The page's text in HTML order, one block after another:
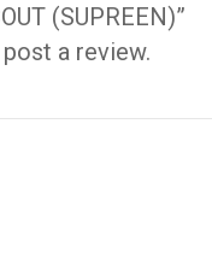
(SUPREEN)”
a review.